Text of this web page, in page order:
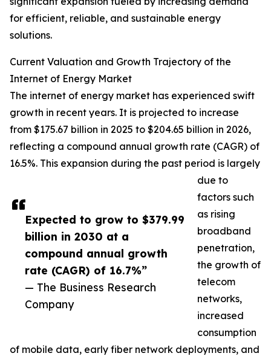
Expected to grow to $379.99
billion in 2030 at a
compound annual growth
rate (CAGR) of 16.7%”
— The Business Research
Company
for efficient, reliable, and sustainable energy
solutions.
Current Valuation and Growth Trajectory of the
Internet of Energy Market
The internet of energy market has experienced swift
growth in recent years. It is projected to increase
from $175.67 billion in 2025 to $204.65 billion in 2026,
reflecting a compound annual growth rate (CAGR) of
16.5%. This expansion during the past period is largely
due to
factors such
as rising
broadband
penetration,
the growth of
telecom
networks,
increased
consumption
of mobile data, early fiber network deployments, and